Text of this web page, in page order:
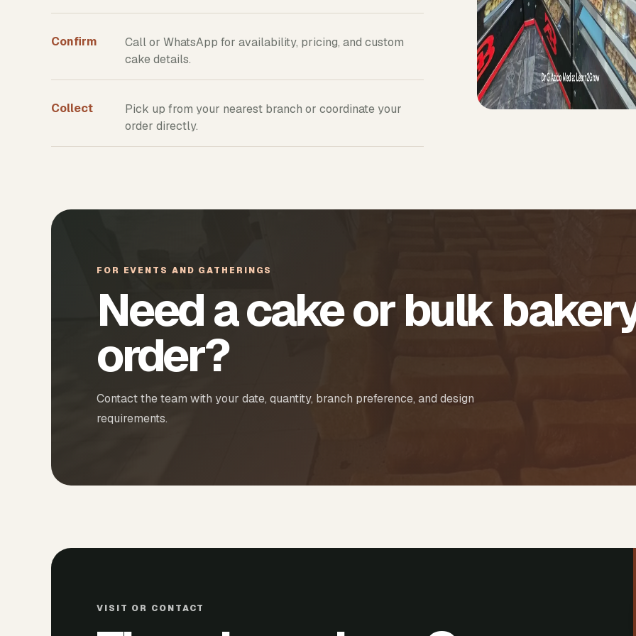
Confirm
Call or WhatsApp for availability, pricing, and custom
cake details.
Collect
Pick up from your nearest branch or coordinate your
order directly.
FOR EVENTS AND GATHERINGS
Need a cake or bulk
order?
Contact the team with your date, quantity, branch preference, and design
requirements.
VISIT OR CONTACT